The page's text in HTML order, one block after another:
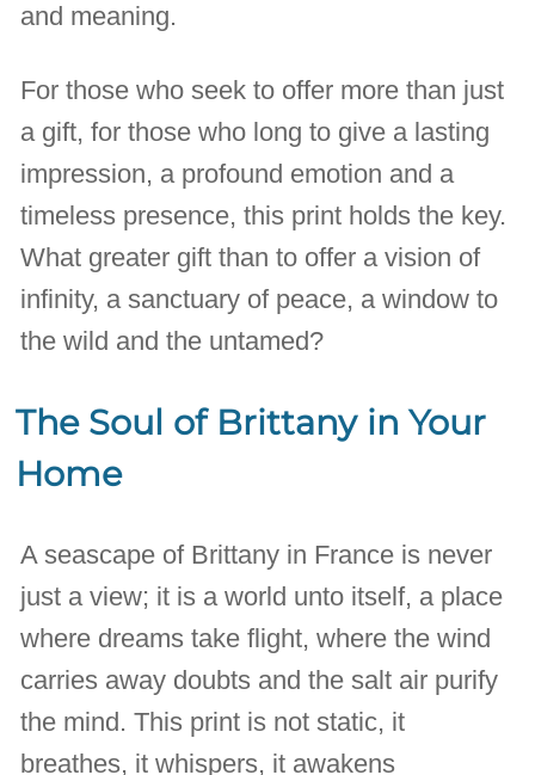
and meaning.
For those who seek to offer more than just
a gift, for those who long to give a lasting
impression, a profound emotion and a
timeless presence, this print holds the key.
What greater gift than to offer a vision of
infinity, a sanctuary of peace, a window to
the wild and the untamed?
The Soul of Brittany in Your
Home
A seascape of Brittany in France is never
just a view; it is a world unto itself, a place
where dreams take flight, where the wind
carries away doubts and the salt air purify
the mind. This print is not static, it
breathes, it whispers, it awakens